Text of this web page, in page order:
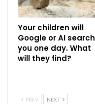
Your children will
Google or AI search
you one day. What
will they find?
PREV NEXT